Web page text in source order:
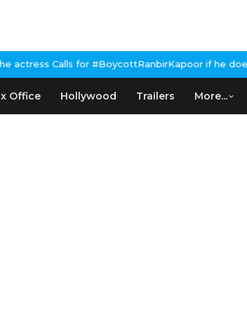
for #BoycottRanbirKapoor if he doesn't urge
Office Hollywood Trailers More...